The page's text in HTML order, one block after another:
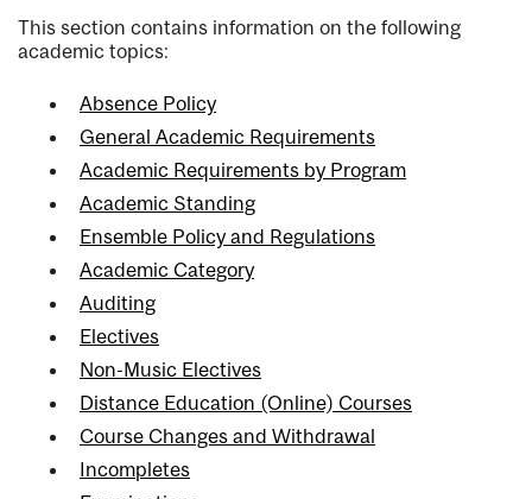
This section contains information on the following
academic topics:
Absence Policy
General Academic Requirements
Academic Requirements by Program
Academic Standing
Ensemble Policy and Regulations
Academic Category
Auditing
Electives
Non-Music Electives
Distance Education (Online) Courses
Course Changes and Withdrawal
Incompletes